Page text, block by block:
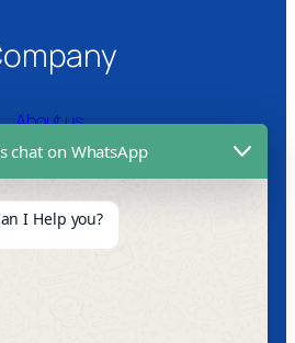
About us
Video
News
chat on WhatsApp
I Help you?